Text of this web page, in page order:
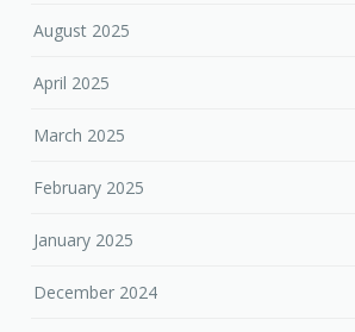
August 2025
April 2025
March 2025
February 2025
January 2025
December 2024